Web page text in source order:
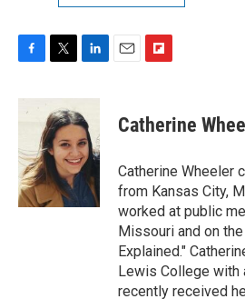
F
c
o
o
k
T
i
t
t
e
r
L
n
k
e
d
I
n
E
F
p
b
a
r
d
Catherine
Catherine Wheeler
from Kansas City,
worked at public
Missouri and on
Explained."
Lewis College with
recently received